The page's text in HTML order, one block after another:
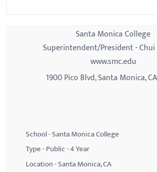
Santa Monica College
Superintendent/President - Chui
www.smc.edu
1900 Pico Blvd, Santa Monica,
School - Santa Monica College
Type - Public - 4 Year
Location - Santa Monica, CA